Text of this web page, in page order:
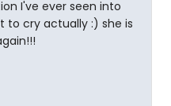
I've ever seen into
to cry actually :) she is